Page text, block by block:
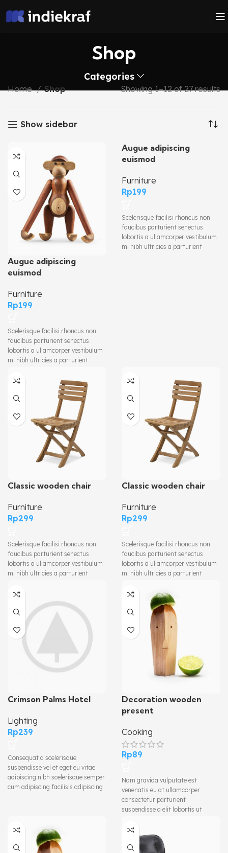
Shop
Categories
Home Shop Showing 1–12 of 27 results
Show sidebar
Augue adipiscing
euismod
Furniture
Rp199
Scelerisque facilisi rhoncus non
faucibus parturient senectus
lobortis a ullamcorper vestibulum
mi nibh ultricies a parturient
Est cum torquent mi in scelerisque
leo aptent per at vitae ante
eleifend mollis adipiscing.
Augue adipiscing
euismod
Furniture
Rp199
Scelerisque facilisi rhoncus non
faucibus parturient senectus
lobortis a ullamcorper vestibulum
mi nibh ultricies a parturient
Classic wooden chair
Furniture
Rp299
Scelerisque facilisi rhoncus non
faucibus parturient senectus
lobortis a ullamcorper vestibulum
mi nibh ultricies a parturient
Est cum torquent mi in scelerisque
leo aptent per at vitae ante
eleifend mollis adipiscing.
Classic wooden chair
Furniture
Rp299
Scelerisque facilisi rhoncus non
faucibus parturient senectus
lobortis a ullamcorper vestibulum
mi nibh ultricies a parturient
Est cum torquent mi in scelerisque
leo aptent per at vitae ante
eleifend mollis adipiscing.
Crimson Palms Hotel
Lighting
Rp239
Consequat a scelerisque
suspendisse vel et eget eu vitae
adipiscing nibh scelerisque semper
cum adipiscing facilisis adipiscing
purus nec ipsum a urna ac
ullamcorper varius metus blandit
posuere.
Decoration wooden
present
Cooking
Rp89
Nam gravida vulputate est
venenatis eu at ullamcorper
consectetur parturient
suspendisse a elit lobortis ut
nunc praesent mattis sem
faucibus risus sociosqu.Dapibus
curae a ac vestibulum a magnis